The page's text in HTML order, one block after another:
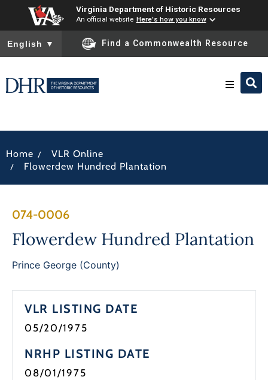
Virginia Department of Historic Resources
An official website Here's how you know
To ensure accurate screen reader translation, please ensure
English ▼ Find a Commonwealth Resource
News
Home / VLR Online
/ Flowerdew Hundred Plantation
074-0006
Flowerdew Hundred Plantation
Prince George (County)
VLR LISTING DATE
05/20/1975
NRHP LISTING DATE
08/01/1975